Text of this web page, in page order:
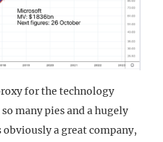
for the technology
many pies and a hugely
a great company,